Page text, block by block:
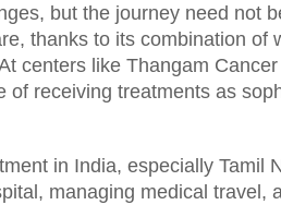
but the journey need not
thanks to its combination of
centers like Thangam
receiving treatments as
in India, especially Tamil
managing medical travel,